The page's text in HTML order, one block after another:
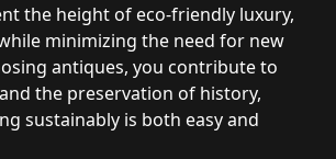
the height of eco-friendly luxury,
minimizing the need for new
antiques, you contribute to
the preservation of history,
sustainably is both easy and